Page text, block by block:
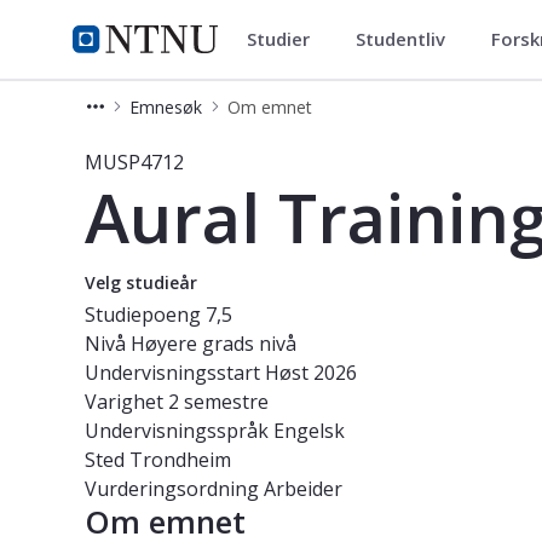
NTNU Hjemmeside
Studier Studier Studentliv
Emnesøk Om emnet
Emne - Aural Training-Jazzlinja
MUSP4712
Aural
Velg studieår
Studiepoeng 7,5
Nivå Høyere grads nivå
Undervisningsstart Høst 2026
Varighet 2 semestre
Undervisningsspråk Engelsk
Sted Trondheim
VurderingsordningArbeider
Om emnet